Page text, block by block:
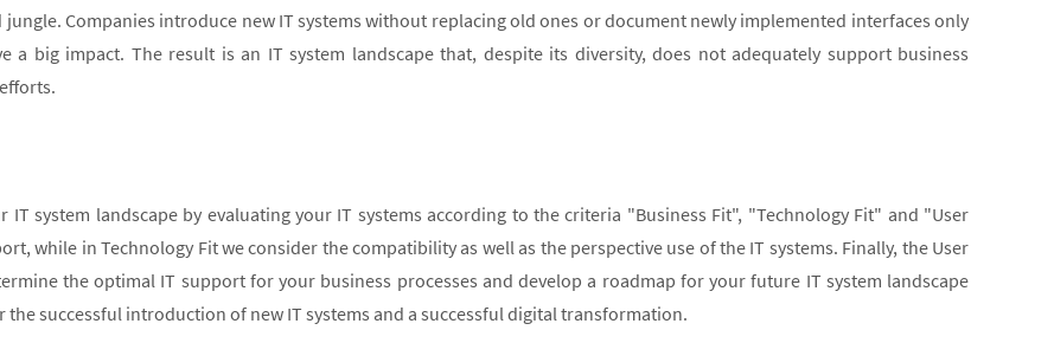
Companies introduce new IT systems without replacing old ones or document newly implemented interfaces only
a big impact. The result is an IT system landscape that, despite its diversity, does not adequately support business
system landscape by evaluating your IT systems according to the criteria "Business Fit", "Technology Fit" and "User
while in Technology Fit we consider the compatibility as well as the perspective use of the IT systems. Finally, the User
the optimal IT support for your business processes and develop a roadmap for your future IT system landscape
successful introduction of new IT systems and a successful digital transformation.